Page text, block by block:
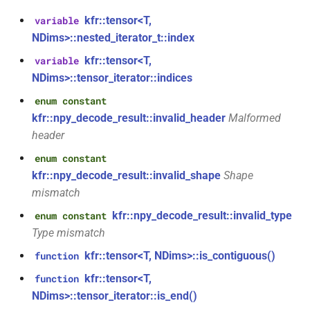
kfr::generic::expression_parallel_goertzel<T,
width>
class
Dims, Twork, Tin, ReduceFn,
TransformFn, FinalFn>
struct
kfr::generic::stereo_matrix
struct
kfr::generic::window_by_type<window_type::rectangular>
struct
kfr::generic::window_by_type<window_type::blackman_harris>
function
kfr_dft_execute_inverse_f32(KFR_DFT_PLAN_F32
*, kfr_c32 *, const kfr_c32 *,
uint8_t *)
function
kfr_dft_execute_inverse_f64(KFR_DFT_PLAN_F64
*, kfr_c64 *, const kfr_c64 *,
uint8_t *)
function
function
kfr_dft_get_size_f64(KFR_DFT_PLAN_F64
typedefkfr::univector_tag
KFR_DCT_PLAN_F32
typedef
KFR_DFT_PACK_FORMAT
typedefKFR_DFT_PLAN_F32
typedef
KFR_DFT_REAL_PLAN_F32
typedef
variable kfr::tensor<T,
NDims>::nested_iterator_t::index
variable kfr::tensor<T,
NDims>::tensor_iterator::indices
enum constant
kfr::npy_decode_result::invalid_header Malformed
header
enum constant
kfr::npy_decode_result::invalid_shape Shape
mismatch
enum constant kfr::npy_decode_result::invalid_type
Type mismatch
function kfr::tensor<T, NDims>::is_contiguous()
function kfr::tensor<T,
NDims>::tensor_iterator::is_end()